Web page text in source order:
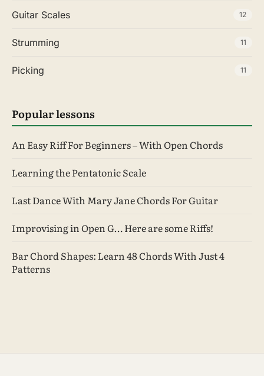
Guitar Scales 12
Strumming 11
Picking 11
Popular lessons
An Easy Riff For Beginners – With Open Chords
Learning the Pentatonic Scale
Last Dance With Mary Jane Chords For Guitar
Improvising in Open G… Here are some Riffs!
Bar Chord Shapes: Learn 48 Chords With Just 4
Patterns